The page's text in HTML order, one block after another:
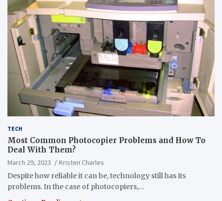
TECH
Most Common Photocopier Problems and How To
Deal With Them?
March 29, 2023
Kristen Charles
Despite how reliable it can be, technology still has its
problems. In the case of photocopiers,…